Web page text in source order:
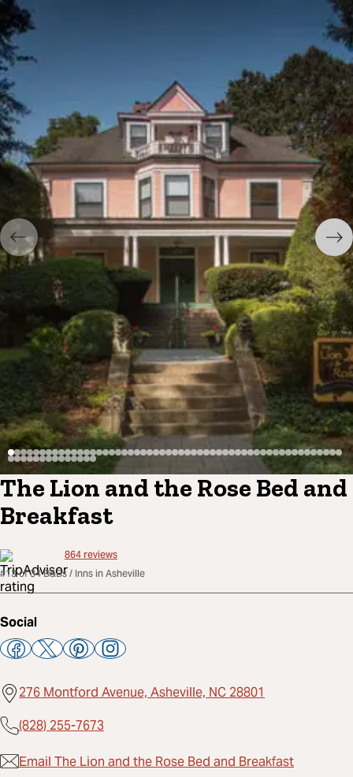
The Lion and the Rose Bed and
Breakfast
864reviews
#13 of 34 B&Bs / Inns in Asheville
Social
276 Montford Avenue, Asheville, NC 28801
(828) 255-7673
Email The Lion and the Rose Bed and Breakfast